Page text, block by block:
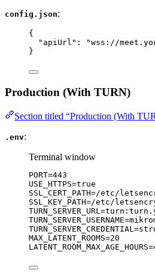
config.json:
{
"apiUrl" : "wss://
}
Production (With TURN)
Section titled “Production (With
.env:
Terminal window
PORT=443
USE_HTTPS=true
SSL_CERT_PATH=/etc/
SSL_KEY_PATH=/etc/
TURN_SERVER_URL=
TURN_SERVER_USERNAME=
TURN_SERVER_CREDENTIAL=
MAX_LATENT_ROOMS=20
LATENT_ROOM_MAX_AGE_HOURS=